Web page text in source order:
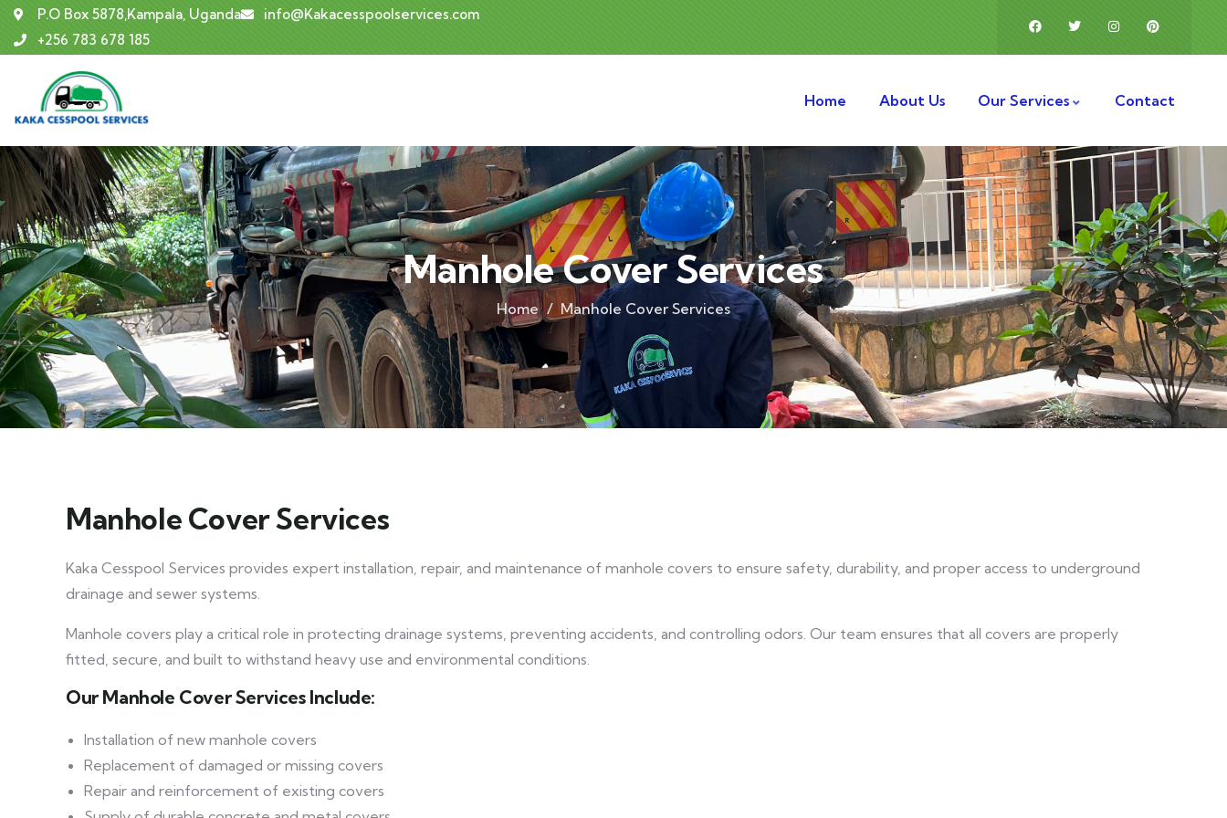
P.O Box 5878,Kampala, Uganda
info@Kakacesspoolservices.com
+256 783 678 185
Home About Us Our Services Contact
Manhole Cover Services
Home Manhole Cover Services
Manhole Cover Services
Kaka Cesspool Services provides expert installation, repair, and maintenance of manhole covers to ensure safety, durability, and proper access to underground
drainage and sewer systems.
Manhole covers play a critical role in protecting drainage systems, preventing accidents, and controlling odors. Our team ensures that all covers are properly
fitted, secure, and built to withstand heavy use and environmental conditions.
Our Manhole Cover Services Include:
Installation of new manhole covers
Replacement of damaged or missing covers
Repair and reinforcement of existing covers